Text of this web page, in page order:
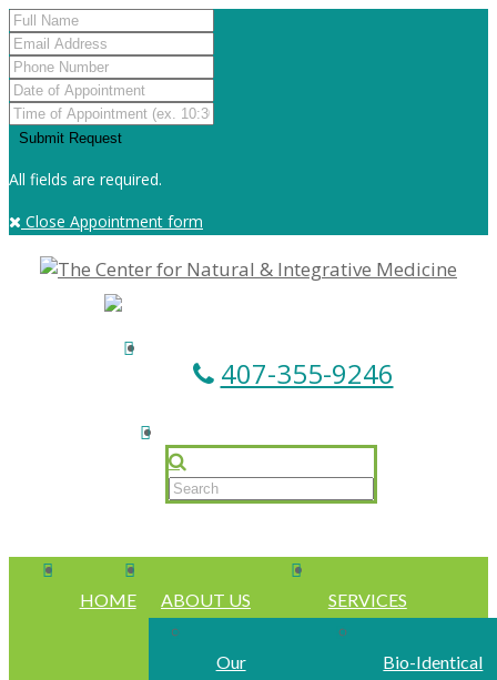
All fields are required.
Close Appointment form
407-355-9246
HOME ABOUT US
Our
SERVICES
Bio-Identical